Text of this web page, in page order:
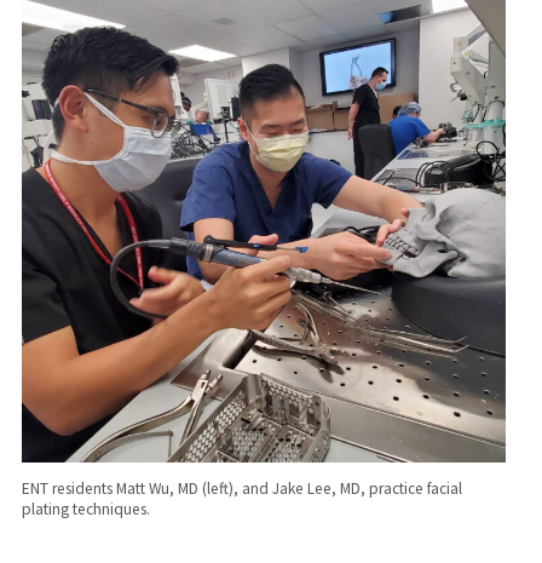
ENT residents Matt Wu, MD (left), and Jake Lee, MD, practice facial
plating techniques.